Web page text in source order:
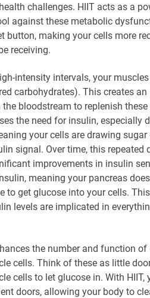
challenges. HIIT acts as a
against these metabolic
button, making your cells more
receiving.
intensity intervals, your
carbohydrates). This creates
bloodstream to replenish
the need for insulin, especially
your cells are drawing
signal. Over time, this repeated
improvements in insulin
meaning your pancreas
to get glucose into your cells.
levels are implicated in
the number and function
cells. Think of these as little
cells to let glucose in. With HIIT,
doors, allowing your body to